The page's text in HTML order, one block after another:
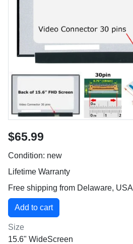
$65.99
Condition: new
Lifetime Warranty
Free shipping from Delaware, USA
Size
15.6" WideScreen